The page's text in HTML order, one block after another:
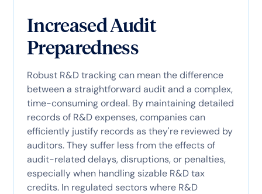
Increased Audit
Preparedness
Robust R&D tracking can mean the difference
between a straightforward audit and a complex,
time-consuming ordeal. By maintaining detailed
records of R&D expenses, companies can
efficiently justify records as they're reviewed by
auditors. They suffer less from the effects of
audit-related delays, disruptions, or penalties,
especially when handling sizable R&D tax
credits. In regulated sectors where R&D